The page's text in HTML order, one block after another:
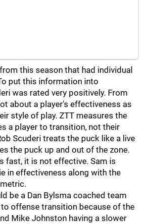
this season that had individual
put this information into
was rated very positively. From
about a player's effectiveness as
style of play. ZTT measures the
a player to transition, not their
Scuderi treats the puck like a live
the puck up and out of the zone.
fast, it is not effective. Sam is
in effectiveness along with the
be a Dan Bylsma coached team
offense transition because of the
Mike Johnston having a slower